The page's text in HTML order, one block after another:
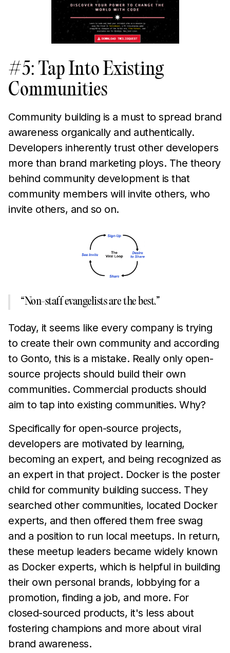
#5: Tap Into Existing
Communities
Community building is a must to spread brand
awareness organically and authentically.
Developers inherently trust other developers
more than brand marketing ploys. The theory
behind community development is that
community members will invite others, who
invite others, and so on.
“Non-staff evangelists are the best.”
Today, it seems like every company is trying
to create their own community and according
to Gonto, this is a mistake. Really only open-
source projects should build their own
communities. Commercial products should
aim to tap into existing communities. Why?
Specifically for open-source projects,
developers are motivated by learning,
becoming an expert, and being recognized as
an expert in that project. Docker is the poster
child for community building success. They
searched other communities, located Docker
experts, and then offered them free swag
and a position to run local meetups. In return,
these meetup leaders became widely known
as Docker experts, which is helpful in building
their own personal brands, lobbying for a
promotion, finding a job, and more. For
closed-sourced products, it's less about
fostering champions and more about viral
brand awareness.